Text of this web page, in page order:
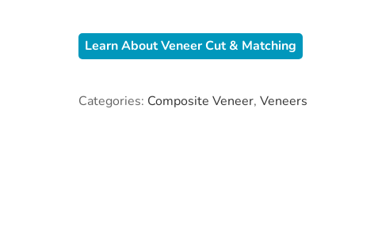
Learn About Veneer Cut & Matching
Categories: Composite Veneer,Veneers